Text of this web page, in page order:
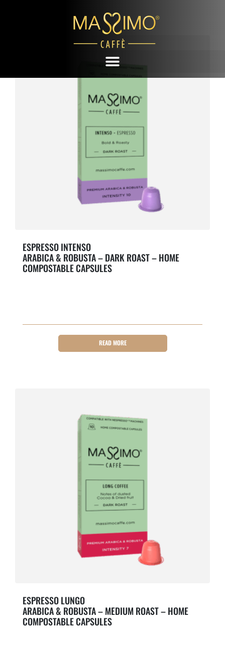
ESPRESSO INTENSO
ARABICA & ROBUSTA – DARK ROAST – HOME
COMPOSTABLE CAPSULES
READ MORE
ESPRESSO LUNGO
ARABICA & ROBUSTA – MEDIUM ROAST – HOME
COMPOSTABLE CAPSULES